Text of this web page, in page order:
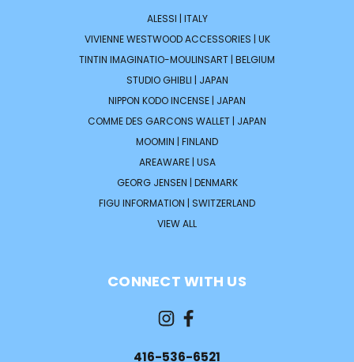
ALESSI | ITALY
VIVIENNE WESTWOOD ACCESSORIES | UK
TINTIN IMAGINATIO-MOULINSART | BELGIUM
STUDIO GHIBLI | JAPAN
NIPPON KODO INCENSE | JAPAN
COMME DES GARCONS WALLET | JAPAN
MOOMIN | FINLAND
AREAWARE | USA
GEORG JENSEN | DENMARK
FIGU INFORMATION | SWITZERLAND
VIEW ALL
CONNECT WITH US
416-536-6521